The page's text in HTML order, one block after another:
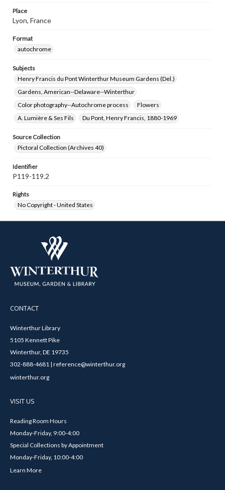
Place
Lyon, France
Format
autochrome
Subjects
Henry Francis du Pont Winterthur Museum Gardens (Del.)
Gardens, American--Delaware--Winterthur
Color photography--Autochrome process
Flowers
A. Lumière & Ses Fils
Du Pont, Henry Francis, 1880-1969
Source Collection
Pictoral Collection (Archives 40)
Identifier
P119-119.2
Rights
No Copyright - United States
CONTACT
Winterthur Library
5105 Kennett Pike
Winterthur, DE 19735
302-888-4681 | reference@winterthur.org
winterthur.org
VISIT US
Reading Room Hours
Monday-Friday, 9:00-4:00
Special Collections by Appointment
Monday-Friday, 10:00-4:00
Learn More